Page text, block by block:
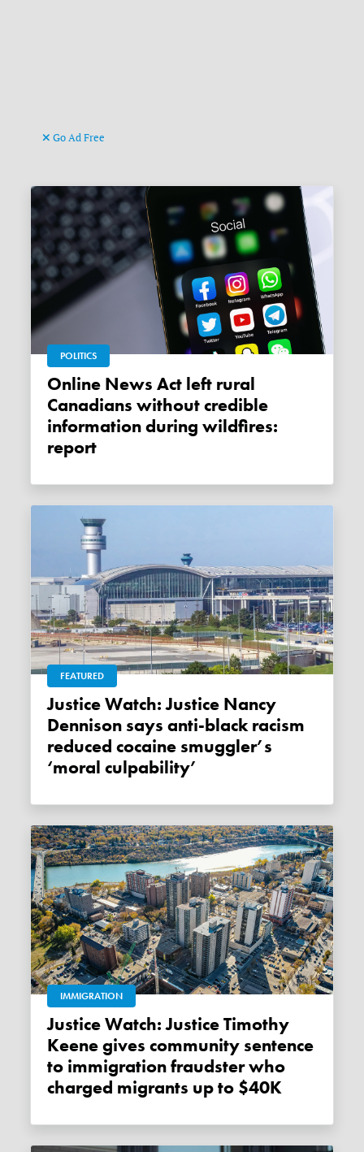
Go Ad Free
POLITICS
Online News Act left rural
Canadians without credible
information during wildfires:
report
FEATURED
Justice Watch: Justice Nancy
Dennison says anti-black racism
reduced cocaine smuggler’s
‘moral culpability’
IMMIGRATION
Justice Watch: Justice Timothy
Keene gives community sentence
to immigration fraudster who
charged migrants up to $40K